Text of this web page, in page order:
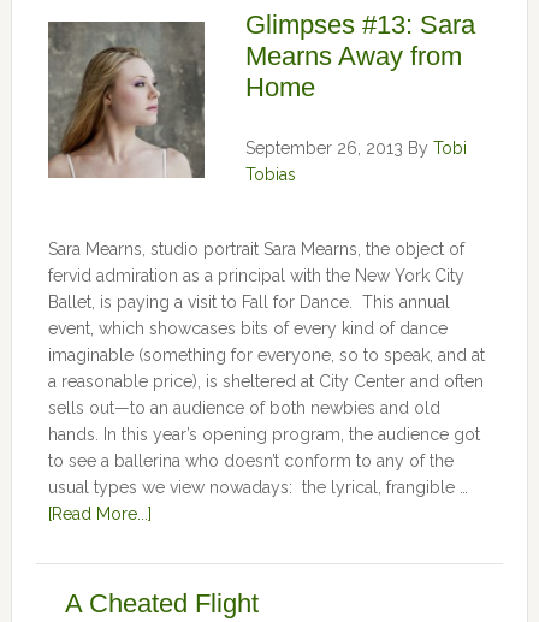
Glimpses #13: Sara
Mearns Away from
Home
September 26, 2013 By Tobi
Tobias
Sara Mearns, studio portrait Sara Mearns, the object of
fervid admiration as a principal with the New York City
Ballet, is paying a visit to Fall for Dance. This annual
event, which showcases bits of every kind of dance
imaginable (something for everyone, so to speak, and at
a reasonable price), is sheltered at City Center and often
sells out—to an audience of both newbies and old
hands. In this year’s opening program, the audience got
to see a ballerina who doesn’t conform to any of the
usual types we view nowadays: the lyrical, frangible …
[Read More...]
A Cheated Flight